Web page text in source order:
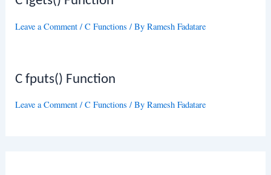
Leave a Comment /C Functions / ByRamesh Fadatare
C fputs() Function
Leave a Comment /C Functions / ByRamesh Fadatare